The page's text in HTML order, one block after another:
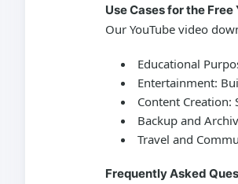
Use Cases for the
Our YouTube video
Educational
Entertainment:
Content Creation:
Backup and
Travel and
Frequently Asked